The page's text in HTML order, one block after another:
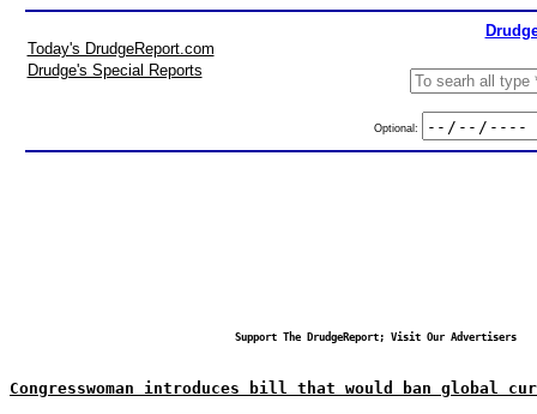
Today's DrudgeReport.com
Drudge's Special Reports
Optional:
Support The DrudgeReport; Visit Our Advertisers
Congresswoman introduces bill that would ban global